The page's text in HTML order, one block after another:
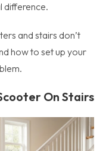
difference.
and stairs don’t
how to set up your
On Stairs